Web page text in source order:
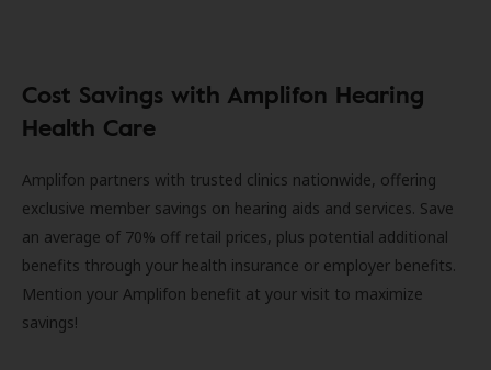
Cost Savings with Amplifon Hearing
Health Care
Amplifon partners with trusted clinics nationwide, offering
exclusive member savings on hearing aids and services. Save
an average of 70% off retail prices, plus potential additional
benefits through your health insurance or employer benefits.
Mention your Amplifon benefit at your visit to maximize
savings!